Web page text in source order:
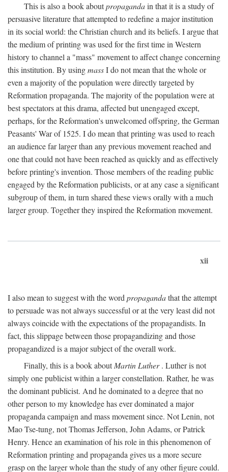
This is also a book aboutpropagandain that it is a study of
persuasive literature that attempted to redefine a major institution
in its social world: the Christian church and its beliefs. I argue that
the medium of printing was used for the first time in Western
history to channel a "mass" movement to affect change concerning
this institution. By usingmassI do not mean that the whole or
even a majority of the population were directly targeted by
Reformation propaganda. The majority of the population were at
best spectators at this drama, affected but unengaged except,
perhaps, for the Reformation's unwelcomed offspring, the German
Peasants' War of 1525. I do mean that printing was used to reach
an audience far larger than any previous movement reached and
one that could not have been reached as quickly and as effectively
before printing's invention. Those members of the reading public
engaged by the Reformation publicists, or at any case a significant
subgroup of them, in turn shared these views orally with a much
larger group. Together they inspired the Reformation movement.
xii
I also mean to suggest with the word propagandathat the attempt
to persuade was not always successful or at the very least did not
always coincide with the expectations of the propagandists. In
fact, this slippage between those propagandizing and those
propagandized is a major subject of the overall work.
Finally, this is a book aboutMartin Luther. Luther is not
simply one publicist within a larger constellation. Rather, he was
the dominant publicist. And he dominated to a degree that no
other person to my knowledge has ever dominated a major
propaganda campaign and mass movement since. Not Lenin, not
Mao Tse-tung, not Thomas Jefferson, John Adams, or Patrick
Henry. Hence an examination of his role in this phenomenon of
Reformation printing and propaganda gives us a more secure
grasp on the larger whole than the study of any other figure could.